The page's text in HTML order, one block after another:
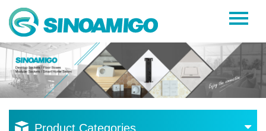
Home
About Us
Products
Resources
Product Categories